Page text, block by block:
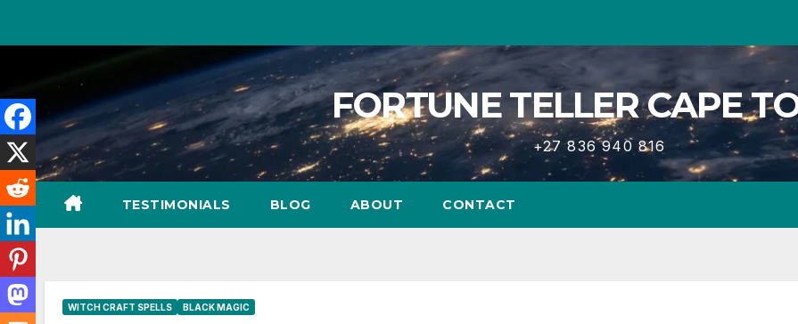
FORTUNE TELLER CAPE
+27 836 940 816
TESTIMONIALS BLOG ABOUT CONTACT
WITCH CRAFT SPELLS BLACK MAGIC